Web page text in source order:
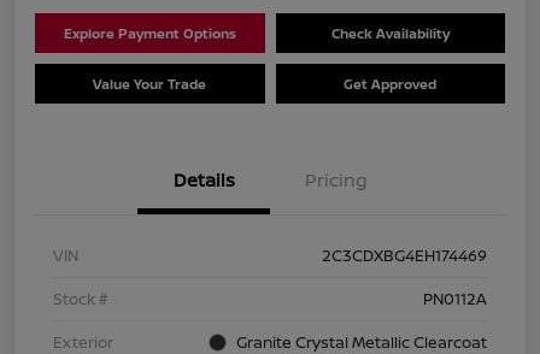
Explore Payment Options Check Availability
Value Your Trade Get Approved
Details Pricing
VIN
2C3CDXBG4EH174469
Stock #
PN0112A
Exterior
Granite Crystal Metallic Clearcoat